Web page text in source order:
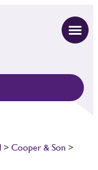
> Cooper & Son >